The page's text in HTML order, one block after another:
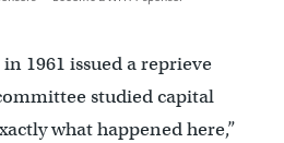
1961 issued a reprieve
studied capital
what happened here,”